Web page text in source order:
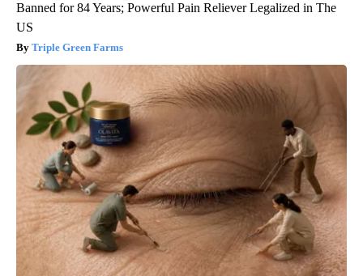
Banned for 84 Years; Powerful Pain Reliever Legalized in The
US
Triple Green Farms